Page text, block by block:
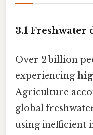
3.1 Freshwater
Over 2 billion
experiencing
Agriculture
global
using inefficient